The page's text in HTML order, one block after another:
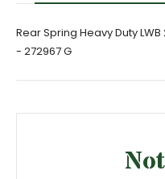
Rear Spring Heavy Duty
- 272967 G